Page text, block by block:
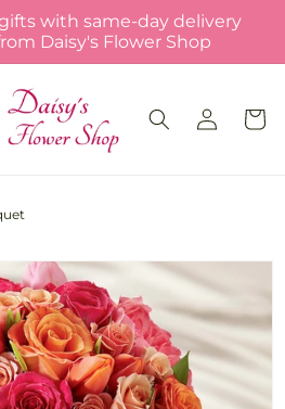
with same-day delivery
Daisy's Flower Shop
Log
in
Cart